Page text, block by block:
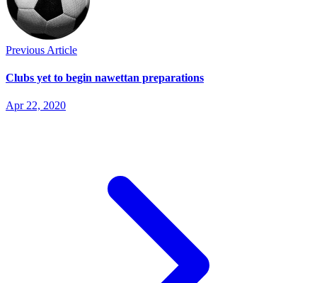
Previous Article
Clubs yet to begin nawettan preparations
Apr 22, 2020